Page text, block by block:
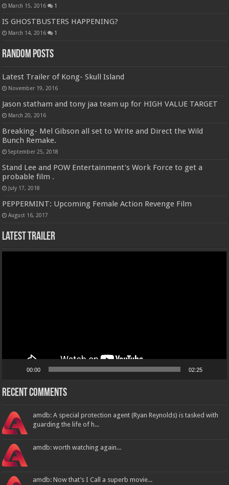
March 15, 2016 1
IS GHOSTBUSTERS HAPPENING?
March 14, 2016 1
Random Posts
Latest Trailer of Kong- Skull Island
November 19, 2016
Jason statham and tony jaa team up for HIGH VALUE TARGET
March 20, 2016
Breaking- Mel Gibson all set to Write and Direct the Wild
Bunch Remake.
September 25, 2018
Stand Lee and POW Entertainment’s Work Force to get a
probable film .
July 17, 2018
PEPPERMINT: Upcoming Female Action Revenge Film
August 16, 2017
Latest Trailer
00:00 02:25
Recent Comments
amdb: A special protection agent (Ryan Reynolds) is tasked with
guarding the life of h...
amdb: worth watching again...
amdb: Now that’s I Call a superb movie...